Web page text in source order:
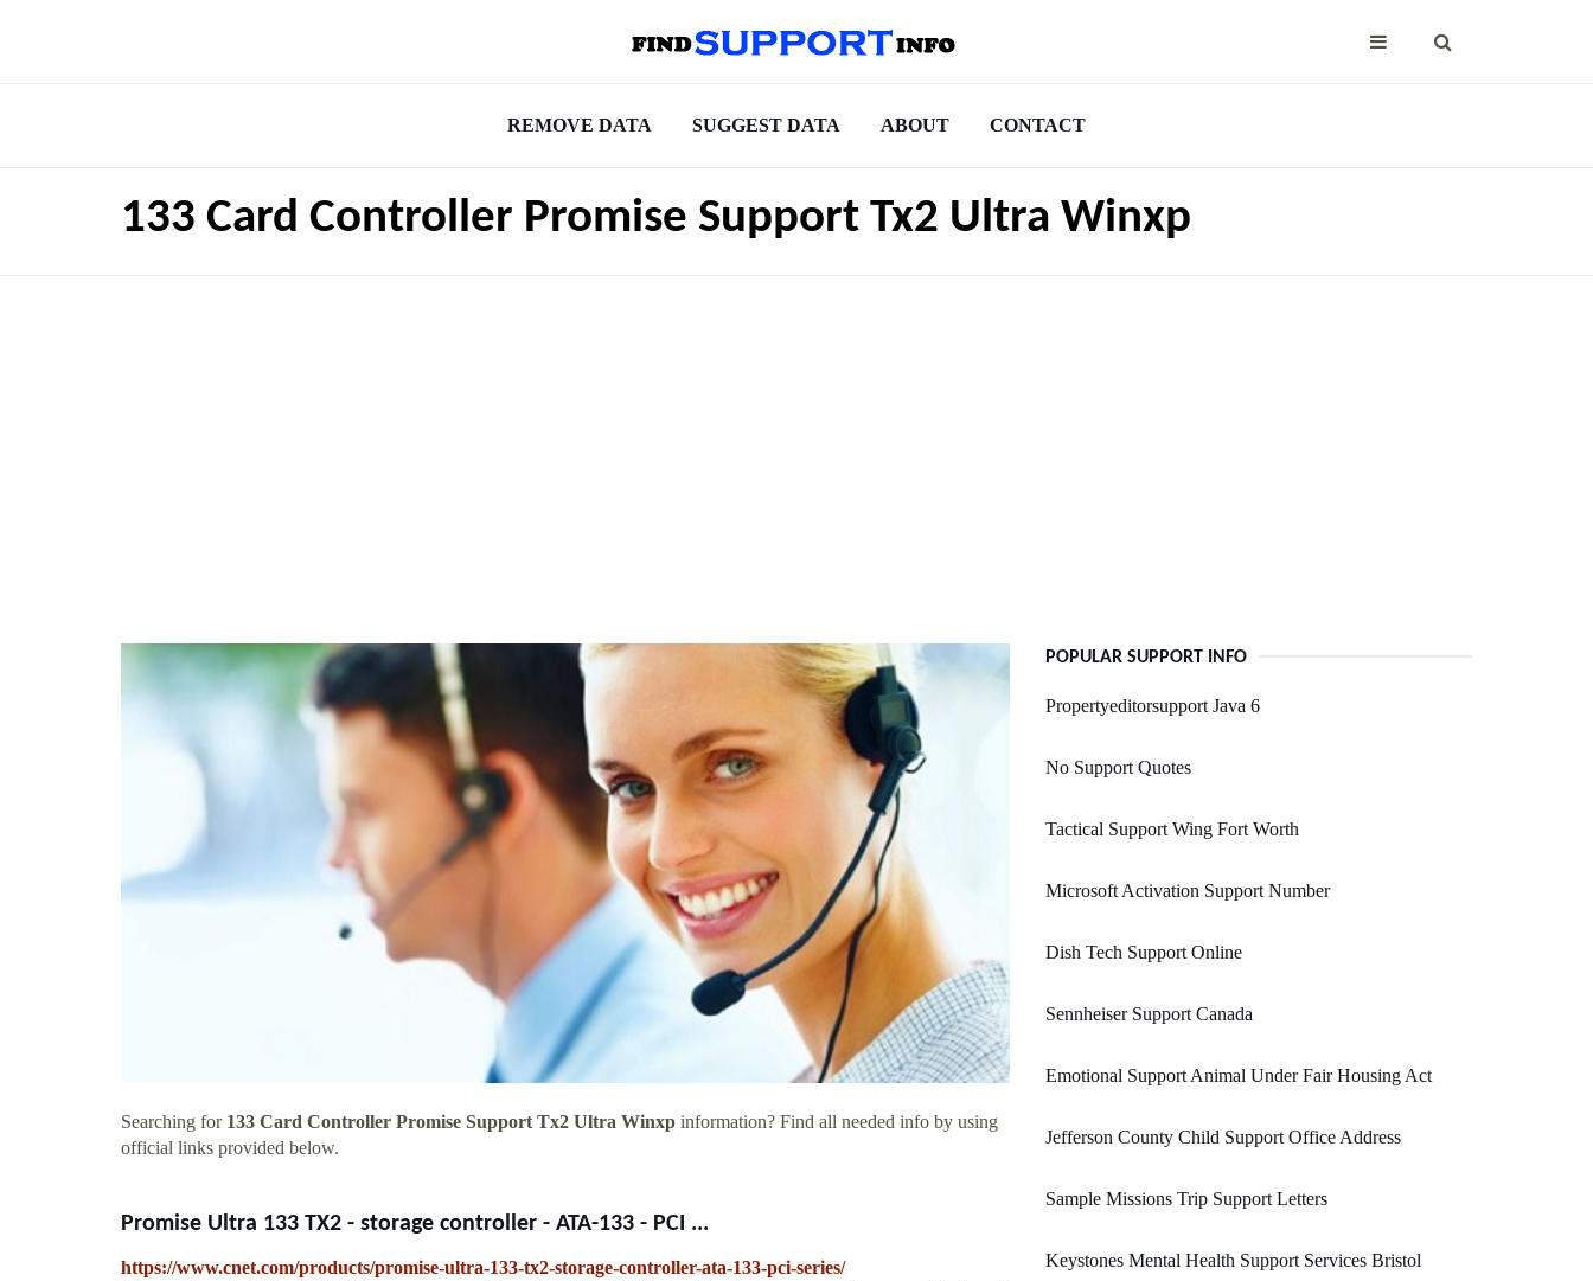
REMOVE DATA SUGGEST DATA ABOUT CONTACT
133 Card Controller Promise Support Tx2 Ultra Winxp
Searching for 133 Card Controller Promise Support Tx2 Ultra Winxp information? Find all needed info by using
official links provided below.
Promise Ultra 133 TX2 - storage controller - ATA-133 - PCI ...
https://www.cnet.com/products/promise-ultra-133-tx2-storage-controller-ata-133-pci-series/
POPULAR SUPPORT INFO
Propertyeditorsupport Java 6
No Support Quotes
Tactical Support Wing Fort Worth
Microsoft Activation Support Number
Dish Tech Support Online
Sennheiser Support Canada
Emotional Support Animal Under Fair Housing Act
Jefferson County Child Support Office Address
Sample Missions Trip Support Letters
Keystones Mental Health Support Services Bristol